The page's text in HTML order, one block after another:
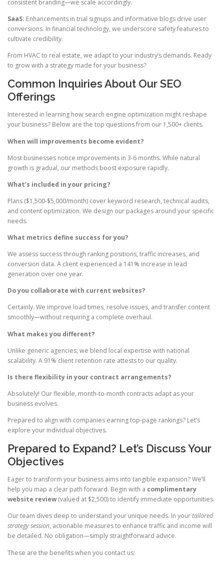
consistent branding—we scale accordingly.
SaaS: Enhancements in trial signups and informative blogs drive user
conversions. In financial technology, we underscore safety features to
cultivate credibility.
From HVAC to real estate, we adapt to your industry’s demands. Ready
to grow with a strategy made for your business?
Common Inquiries About Our SEO
Offerings
Interested in learning how search engine optimization might reshape
your business? Below are the top questions from our 1,500+ clients.
When will improvements become evident?
Most businesses notice improvements in 3-6 months. While natural
growth is gradual, our methods boost exposure rapidly.
What’s included in your pricing?
Plans ($1,500-$5,000/month) cover keyword research, technical audits,
and content optimization. We design our packages around your specific
needs.
What metrics define success for you?
We assess success through ranking positions, traffic increases, and
conversion data. A client experienced a 141% increase in lead
generation over one year.
Do you collaborate with current websites?
Certainly. We improve load times, resolve issues, and transfer content
smoothly—without requiring a complete overhaul.
What makes you different?
Unlike generic agencies, we blend local expertise with national
scalability. A 91% client retention rate attests to our quality.
Is there flexibility in your contract arrangements?
Absolutely! Our flexible, month-to-month contracts adapt as your
business evolves.
Prepared to align with companies earning top-page rankings? Let’s
explore your individual objectives.
Prepared to Expand? Let’s Discuss Your
Objectives
Eager to transform your business aims into tangible expansion? We’ll
help you map a clear path forward. Begin with a complimentary
website review(valued at $2,500) to identify immediate opportunities.
Our team dives deep to understand your unique needs. In yourtailored
strategy session, actionable measures to enhance traffic and income will
be detailed. No obligation—simply straightforward advice.
These are the benefits when you contact us: